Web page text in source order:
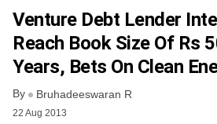
FREE NEWSLETTER
Venture Debt Lender
Reach Book Size Of Rs
Years, Bets On Clean
By Bruhadeeswaran R
22 Aug 2013